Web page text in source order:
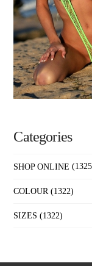
Categories
SHOP ONLINE
COLOUR (1322)
SIZES (1322)